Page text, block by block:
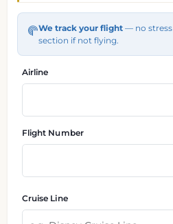
We track your flight— no stress
section if not flying.
Airline
Flight Number
Cruise Line